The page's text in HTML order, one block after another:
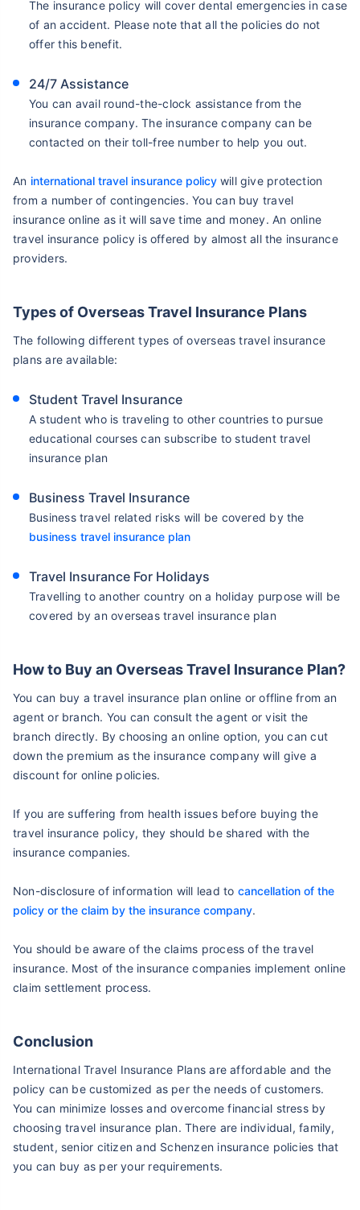
The insurance policy will cover dental emergencies in case
of an accident. Please note that all the policies do not
offer this benefit.
24/7 Assistance
You can avail round-the-clock assistance from the
insurance company. The insurance company can be
contacted on their toll-free number to help you out.
An international travel insurance policywill give protection
from a number of contingencies. You can buy travel
insurance online as it will save time and money. An online
travel insurance policy is offered by almost all the insurance
providers.
Types of Overseas Travel Insurance Plans
The following different types of overseas travel insurance
plans are available:
Student Travel Insurance
A student who is traveling to other countries to pursue
educational courses can subscribe to student travel
insurance plan
Business Travel Insurance
Business travel related risks will be covered by the
business travel insurance plan
Travel Insurance For Holidays
Travelling to another country on a holiday purpose will be
covered by an overseas travel insurance plan
How to Buy an Overseas Travel Insurance Plan?
You can buy a travel insurance plan online or offline from an
agent or branch. You can consult the agent or visit the
branch directly. By choosing an online option, you can cut
down the premium as the insurance company will give a
discount for online policies.
If you are suffering from health issues before buying the
travel insurance policy, they should be shared with the
insurance companies.
Non-disclosure of information will lead to cancellation of the
policy or the claim by the insurance company.
You should be aware of the claims process of the travel
insurance. Most of the insurance companies implement online
claim settlement process.
Conclusion
International Travel Insurance Plans are affordable and the
policy can be customized as per the needs of customers.
You can minimize losses and overcome financial stress by
choosing travel insurance plan. There are individual, family,
student, senior citizen and Schenzen insurance policies that
you can buy as per your requirements.